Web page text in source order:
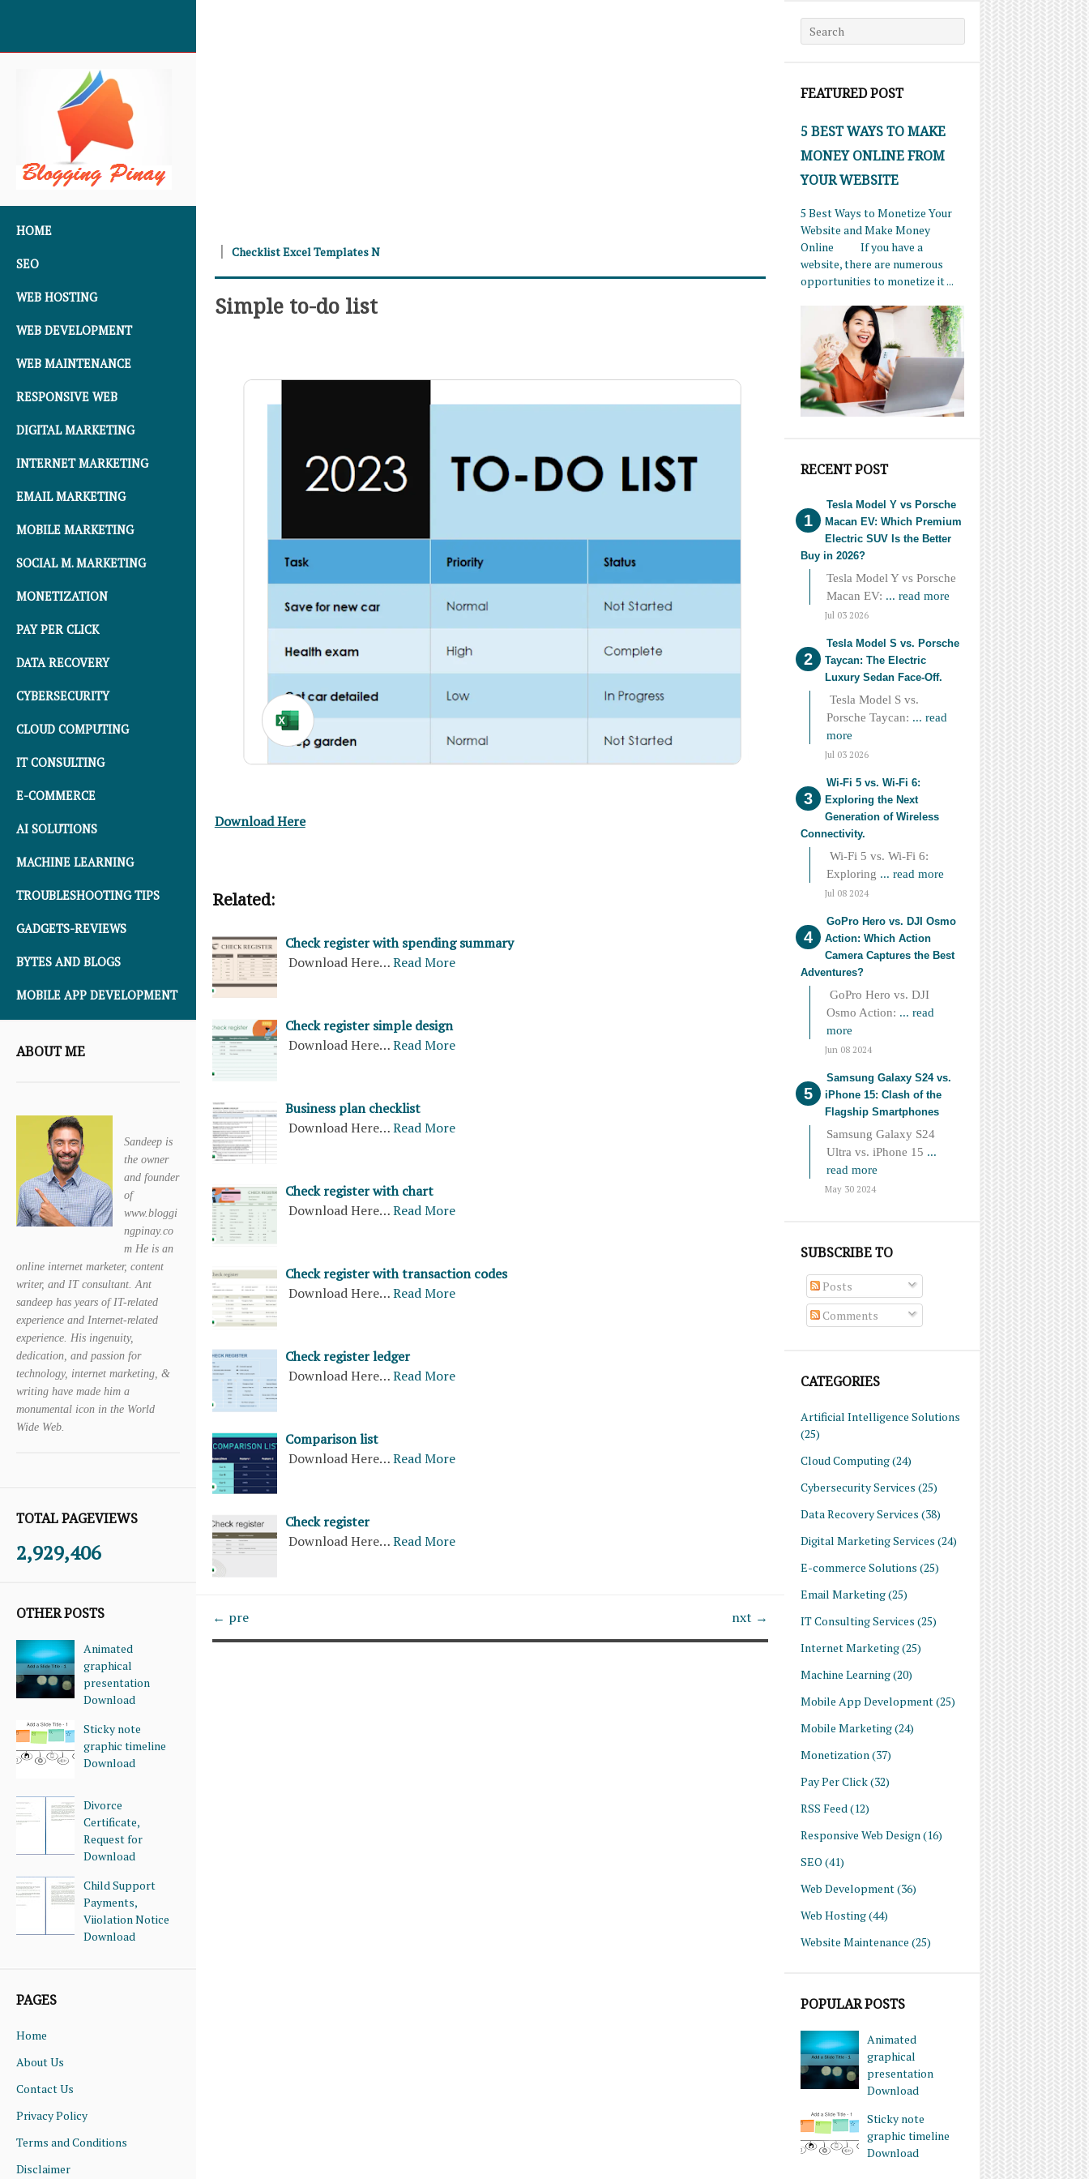
HOME
SEO
WEB HOSTING
WEB DEVELOPMENT
WEB MAINTENANCE
RESPONSIVE WEB
DIGITAL MARKETING
INTERNET MARKETING
EMAIL MARKETING
MOBILE MARKETING
SOCIAL M. MARKETING
MONETIZATION
PAY PER CLICK
DATA RECOVERY
CYBERSECURITY
CLOUD COMPUTING
IT CONSULTING
E-COMMERCE
AI SOLUTIONS
MACHINE LEARNING
TROUBLESHOOTING TIPS
GADGETS-REVIEWS
BYTES AND BLOGS
MOBILE APP DEVELOPMENT
ABOUT ME
Sandeep is
the owner
and founder
of
www.bloggi
ngpinay.co
m He is an
online internet marketer, content
writer, and IT consultant. Ant
sandeep has years of IT-related
experience and Internet-related
experience. His ingenuity,
dedication, and passion for
technology, internet marketing, &
writing have made him a
monumental icon in the World
Wide Web.
TOTAL PAGEVIEWS
2,929,406
OTHER POSTS
Animated
graphical
presentation
Download
Sticky note
graphic timeline
Download
Divorce
Certificate,
Request for
Download
Child Support
Payments,
Viiolation Notice
Download
PAGES
Home
About Us
Contact Us
Privacy Policy
Terms and Conditions
Disclaimer
Search for:
FEATURED POST
5 BEST WAYS TO MAKE
MONEY ONLINE FROM
YOUR WEBSITE
5 Best Ways to Monetize Your
Website and Make Money
Online If you have a
website, there are numerous
opportunities to monetize it ...
RECENT POST
Tesla Model Y vs Porsche
Macan EV: Which Premium
Electric SUV Is the Better
Buy in 2026?
Tesla Model Y vs Porsche
Macan EV: ... read more
Jul 03 2026
Tesla Model S vs. Porsche
Taycan: The Electric
Luxury Sedan Face-Off.
Tesla Model S vs.
Porsche Taycan: ... read
more
Jul 03 2026
Wi-Fi 5 vs. Wi-Fi 6:
Exploring the Next
Generation of Wireless
Connectivity.
Wi-Fi 5 vs. Wi-Fi 6:
Exploring ... read more
Jul 08 2024
GoPro Hero vs. DJI Osmo
Action: Which Action
Camera Captures the Best
Adventures?
GoPro Hero vs. DJI
Osmo Action: ... read
more
Jun 08 2024
Samsung Galaxy S24 vs.
iPhone 15: Clash of the
Flagship Smartphones
Samsung Galaxy S24
Ultra vs. iPhone 15 ...
read more
May 30 2024
SUBSCRIBE TO
Posts
Comments
CATEGORIES
Artificial Intelligence Solutions
(25)
Cloud Computing(24)
Cybersecurity Services (25)
Data Recovery Services (38)
Digital Marketing Services (24)
E-commerce Solutions (25)
Email Marketing(25)
IT Consulting Services (25)
Internet Marketing(25)
Machine Learning(20)
Mobile App Development(25)
Mobile Marketing(24)
Monetization (37)
Pay Per Click(32)
RSS Feed (12)
Responsive Web Design (16)
SEO (41)
Web Development(36)
Web Hosting(44)
Website Maintenance (25)
POPULAR POSTS
Animated
graphical
presentation
Download
Sticky note
graphic timeline
Download
Checklist Excel Templates N
Simple to-do list
Download Here
Related:
Check register with spending summary
Download Here…Read More
Check register simple design
Download Here…Read More
Business plan checklist
Download Here…Read More
Check register with chart
Download Here…Read More
Check register with transaction codes
Download Here…Read More
Check register ledger
Download Here…Read More
Comparison list
Download Here…Read More
Check register
Download Here…Read More
← pre nxt →